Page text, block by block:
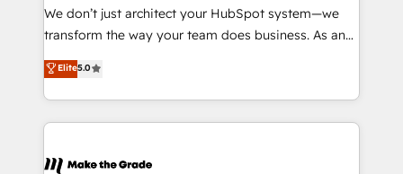
tableaux de bord - Onboarding, audit &
optimisation - Intégrations métiers (ERP, téléphonie,
changement Nous intervenons auprès des PME, ETI
et grandes entreprises en France et à l'international,
& logistique.
We don’t just architect your HubSpot system—we
transform the way your team does business. As an
Elite HubSpot Solutions Partner, we specialize in
creating tailored, end-to-end CRM solutions that
accelerate growth, improve operational efficiency,
and ensure faster time to value on HubSpot. What
day one, our team takes the time to deeply
Elite5.0